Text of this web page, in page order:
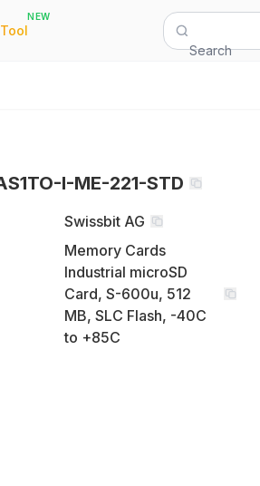
NEW
Search
I-ME-221-STD
Swissbit AG
Memory Cards
Industrial microSD
Card, S-600u, 512
MB, SLC Flash, -40C
to +85C